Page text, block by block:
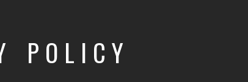
POLICY